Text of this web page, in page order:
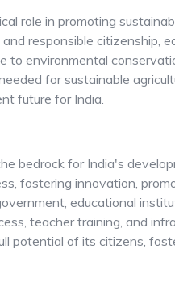
role in promoting
responsible citizenship,
to environmental
for sustainable
future for India.
bedrock for India's
fostering innovation,
educational
teacher training, and
potential of its citizens,